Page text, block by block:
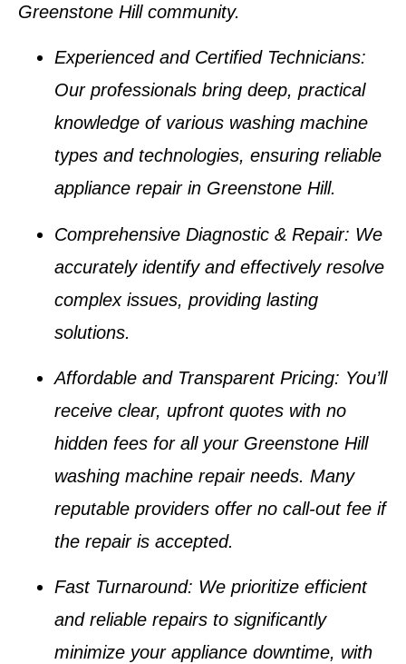
Greenstone Hillcommunity.
Experienced and Certified Technicians:
Our professionals bring deep, practical
knowledge of various washing machine
types and technologies, ensuring reliable
appliance repair in Greenstone Hill.
Comprehensive Diagnostic & Repair: We
accurately identify and effectively resolve
complex issues, providing lasting
solutions.
Affordable and Transparent Pricing: You’ll
receive clear, upfront quotes with no
hidden fees for all your Greenstone Hill
washing machine repairneeds. Many
reputable providers offer no call-out fee if
the repair is accepted.
Fast Turnaround: We prioritize efficient
and reliable repairs to significantly
minimize your appliance downtime, with